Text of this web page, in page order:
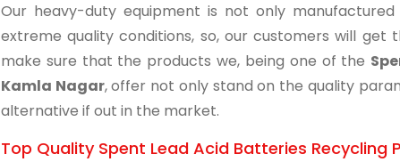
Our heavy-duty equipment is not only
extreme quality conditions, so, our customers will
make sure that the products we, being one of the
Kamla Nagar, offer not only stand on the quality
alternative if out in the market.
Top Quality Spent Lead Acid Batteries Recycling